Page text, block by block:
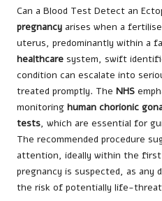
Can a Blood Test Detect an
pregnancy arises when a
uterus, predominantly within a
healthcare system, swift
condition can escalate into
treated promptly. The NHS
monitoring human chorionic
tests, which are essential for
The recommended procedure
attention, ideally within the
pregnancy is suspected, as any
the risk of potentially life-